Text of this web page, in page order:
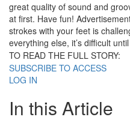
great quality of sound and
at first. Have fun!
strokes with your feet is
everything else, it’s difficult
TO READ THE FULL STORY:
SUBSCRIBE TO ACCESS
LOG IN
In this Article